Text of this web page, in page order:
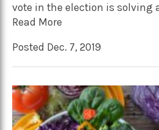
vote in the election is solving
Read More
Posted Dec. 7, 2019